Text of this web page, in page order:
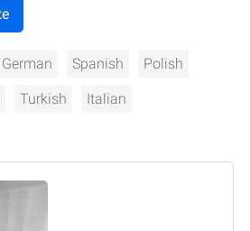
German Spanish Polish
Turkish Italian